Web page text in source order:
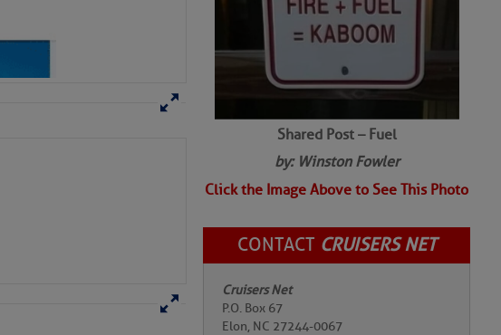
Shared Post – Fuel
by: Winston Fowler
Click the Image Above to See This Photo
CONTACT CRUISERS NET
Cruisers Net
P.O. Box 67
Elon, NC 27244-0067